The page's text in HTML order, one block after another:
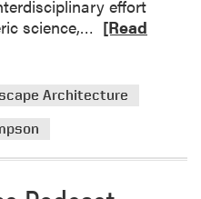
n
y
r
i
effort
science,…
d
r
a
[Read
Architecture